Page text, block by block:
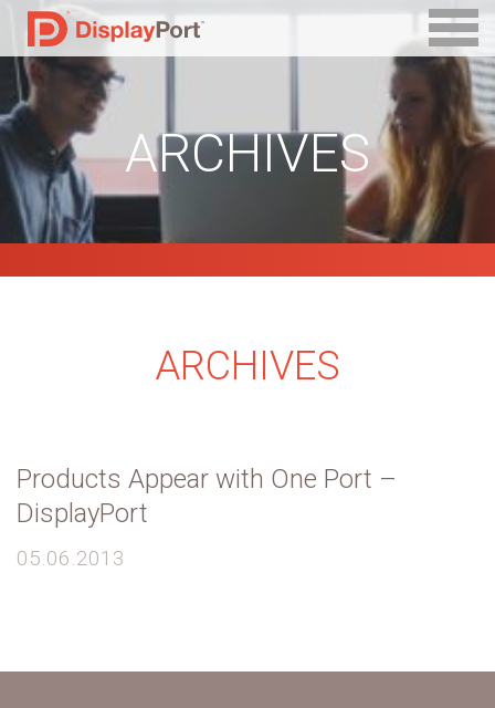
ARCHIVES
ARCHIVES
Products Appear with One Port –
DisplayPort
05.06.2013